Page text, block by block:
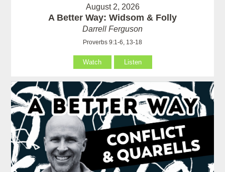
August 2, 2026
A Better Way: Widsom & Folly
Darrell Ferguson
Proverbs 9:1-6, 13-18
Watch Listen